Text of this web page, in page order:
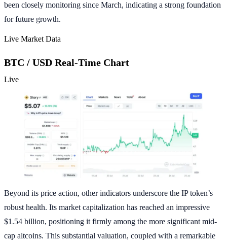
been closely monitoring since March, indicating a strong foundation
for future growth.
Live Market Data
BTC / USD Real-Time Chart
Live
Beyond its price action, other indicators underscore the IP token’s
robust health. Its market capitalization has reached an impressive
$1.54 billion, positioning it firmly among the more significant mid-
cap altcoins. This substantial valuation, coupled with a remarkable